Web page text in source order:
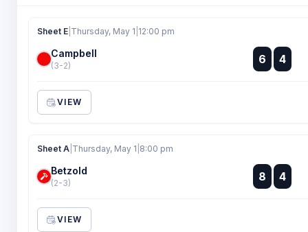
Sheet E Thursday, May 1 12:00 pm
Campbell
(3-2) 6 :
: 4
VIEW
Sheet A Thursday, May 1 8:00 pm
Betzold
(2-3) 8 :
: 4
VIEW